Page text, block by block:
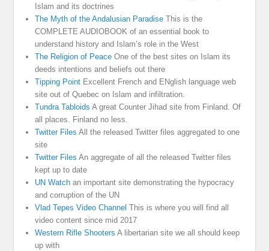
Islam and its doctrines
The Myth of the Andalusian Paradise This is the
COMPLETE AUDIOBOOK of an essential book to
understand history and Islam’s role in the West
The Religion of Peace One of the best sites on Islam its
deeds intentions and beliefs out there
Tipping Point Excellent French and ENglish language web
site out of Quebec on Islam and infiltration.
Tundra Tabloids A great Counter Jihad site from Finland. Of
all places. Finland no less.
Twitter Files All the released Twitter files aggregated to one
site
Twitter Files An aggregate of all the released Twitter files
kept up to date
UN Watch an important site demonstrating the hypocracy
and corruption of the UN
Vlad Tepes Video Channel This is where you will find all
video content since mid 2017
Western Rifle Shooters A libertarian site we all should keep
up with